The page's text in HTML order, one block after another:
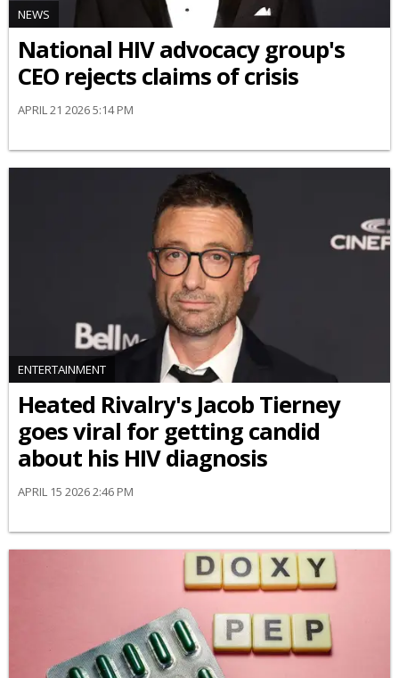
NEWS
National HIV advocacy group's
CEO rejects claims of crisis
APRIL 21 2026 5:14 PM
ENTERTAINMENT
Heated Rivalry's Jacob Tierney
goes viral for getting candid
about his HIV diagnosis
APRIL 15 2026 2:46 PM